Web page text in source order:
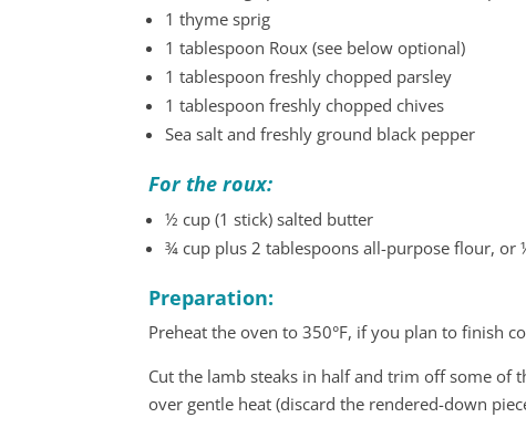
1 thyme sprig
1 tablespoon Roux (see below optional)
1 tablespoon freshly chopped parsley
1 tablespoon freshly chopped chives
Sea salt and freshly ground black pepper
For the roux:
½ cup (1 stick) salted butter
¾ cup plus 2 tablespoons all-purpose flour,
Preparation:
Preheat the oven to 350°F, if you plan to finish
Cut the lamb steaks in half and trim off some of
over gentle heat (discard the rendered-down